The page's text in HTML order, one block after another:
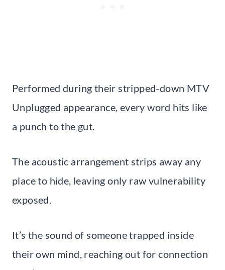
Performed during their stripped-down MTV
Unplugged appearance, every word hits like
a punch to the gut.
The acoustic arrangement strips away any
place to hide, leaving only raw vulnerability
exposed.
It’s the sound of someone trapped inside
their own mind, reaching out for connection